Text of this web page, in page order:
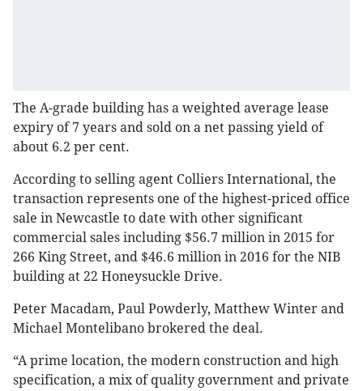
The A-grade building has a weighted average lease
expiry of 7 years and sold on a net passing yield of
about 6.2 per cent.
According to selling agent Colliers International, the
transaction represents one of the highest-priced office
sale in Newcastle to date with other significant
commercial sales including $56.7 million in 2015 for
266 King Street, and $46.6 million in 2016 for the NIB
building at 22 Honeysuckle Drive.
Peter Macadam, Paul Powderly, Matthew Winter and
Michael Montelibano brokered the deal.
“A prime location, the modern construction and high
specification, a mix of quality government and private